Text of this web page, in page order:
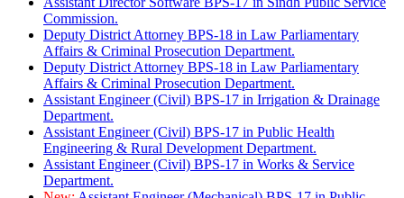
Commission.
Deputy District Attorney BPS-18 in Law Parliamentary
Affairs & Criminal Prosecution Department.
Deputy District Attorney BPS-18 in Law Parliamentary
Affairs & Criminal Prosecution Department.
Assistant Engineer (Civil) BPS-17 in Irrigation & Drainage
Department.
Assistant Engineer (Civil) BPS-17 in Public Health
Engineering & Rural Development Department.
Assistant Engineer (Civil) BPS-17 in Works & Service
Department.